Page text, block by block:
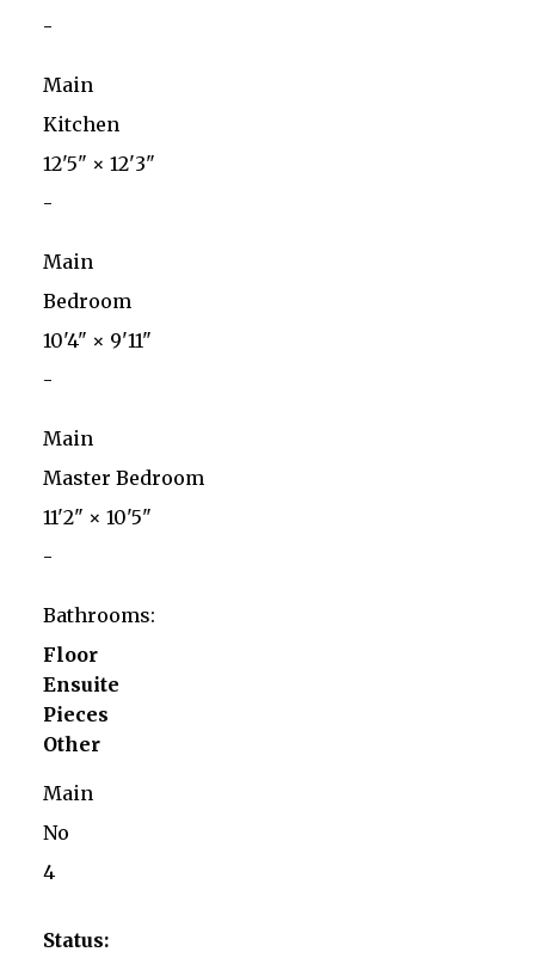
-
Main
Kitchen
12'5" × 12'3"
-
Main
Bedroom
10'4" × 9'11"
-
Main
Master Bedroom
11'2" × 10'5"
-
Bathrooms:
Floor
Ensuite
Pieces
Other
Main
No
4
Status: